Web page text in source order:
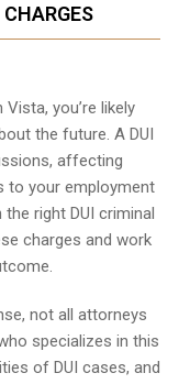
you’re likely
the future. A DUI
affecting
to your employment
right DUI criminal
charges and work
not all attorneys
specializes in this
of DUI cases, and